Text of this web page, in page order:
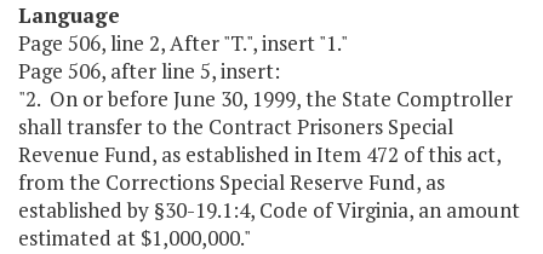
Language
Page 506, line 2, After "T.", insert "1."
Page 506, after line 5, insert:
"2. On or before June 30, 1999, the State Comptroller
shall transfer to the Contract Prisoners Special
Revenue Fund, as established in Item 472 of this act,
from the Corrections Special Reserve Fund, as
established by §30-19.1:4, Code of Virginia, an amount
estimated at $1,000,000."